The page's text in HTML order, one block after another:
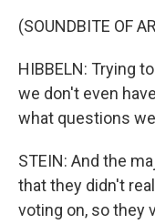
(SOUNDBITE OF
HIBBELN: Trying
we don't even
what questions
STEIN: And the
that they didn't
voting on, so they